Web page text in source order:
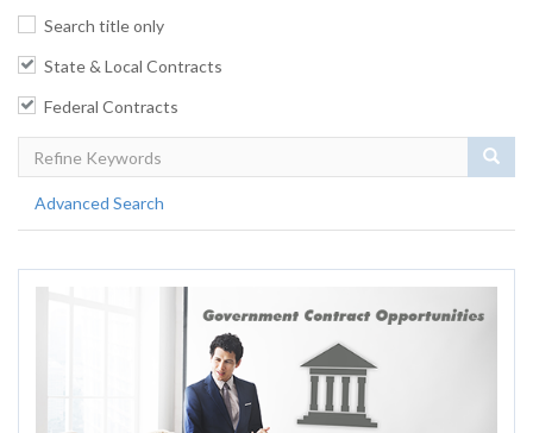
Search title only
State & Local Contracts
Federal Contracts
Advanced Search